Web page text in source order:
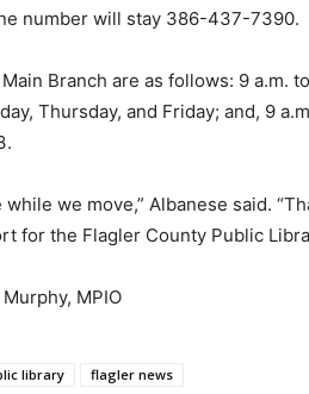
number will stay 386-437-7390.
Branch are as follows: 9 a.m.
Thursday, and Friday; and, 9
we move,” Albanese said.
for the Flagler County Public
MPIO
library flagler news